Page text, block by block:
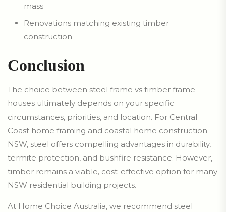
mass
Renovations matching existing timber
construction
Conclusion
The choice between steel frame vs timber frame
houses ultimately depends on your specific
circumstances, priorities, and location. For Central
Coast home framing and coastal home construction
NSW, steel offers compelling advantages in durability,
termite protection, and bushfire resistance. However,
timber remains a viable, cost-effective option for many
NSW residential building projects.
At Home Choice Australia, we recommend steel